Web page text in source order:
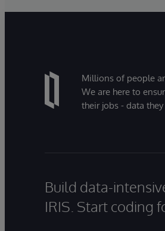
Millions of people
We are here to
their jobs - data
Build data-
IRIS. Start coding